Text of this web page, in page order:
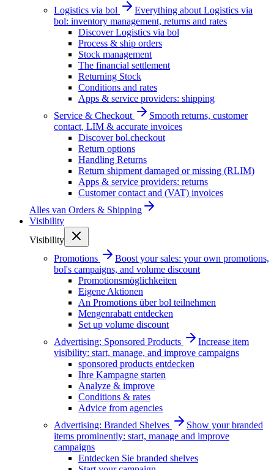
Logistics via bol
Everything about Logistics via
bol: inventory management, returns and rates
Discover Logistics via bol
Process & ship orders
Stock management
The financial settlement
Returning Stock
Conditions and rates
Apps & service providers: shipping
Service & Checkout
Smooth returns, customer
contact, LIM & accurate invoices
Discover bol.checkout
Return options
Handling Returns
Return shipment damaged or missing (RLIM)
Apps & service providers: returns
Customer contact and (VAT) invoices
Alles van Orders & Shipping
Visibility
Visibility
Promotions
Boost your sales: your own promotions,
bol's campaigns, and volume discount
Promotionsmöglichkeiten
Eigene Aktionen
An Promotions über bol teilnehmen
Mengenrabatt entdecken
Set up volume discount
Advertising: Sponsored Products
Increase item
visibility: start, manage, and improve campaigns
sponsored products entdecken
Ihre Kampagne starten
Analyze & improve
Conditions & rates
Advice from agencies
Advertising: Branded Shelves
Show your branded
items prominently: start, manage and improve
campaigns
Entdecken Sie branded shelves